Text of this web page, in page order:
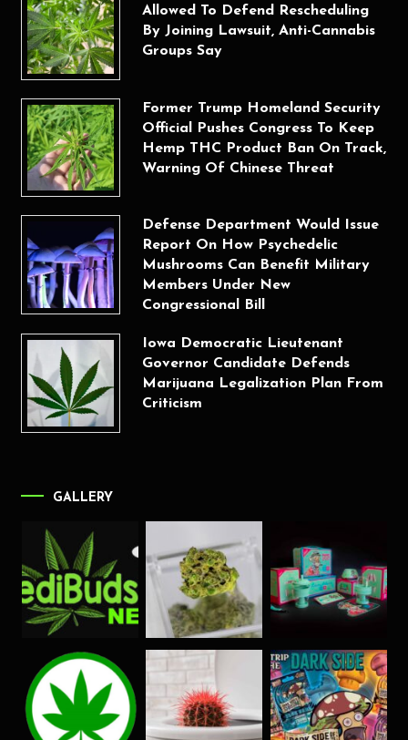
Allowed To Defend Rescheduling
By Joining Lawsuit, Anti-Cannabis
Groups Say
Former Trump Homeland Security
Official Pushes Congress To Keep
Hemp THC Product Ban On Track,
Warning Of Chinese Threat
Defense Department Would Issue
Report On How Psychedelic
Mushrooms Can Benefit Military
Members Under New
Congressional Bill
Iowa Democratic Lieutenant
Governor Candidate Defends
Marijuana Legalization Plan From
Criticism
GALLERY